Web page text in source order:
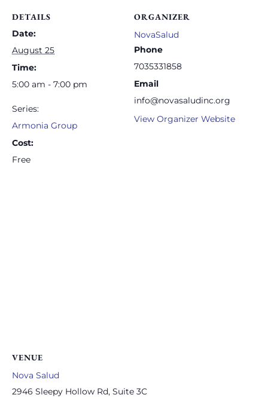
DETAILS
Date:
August 25
Time:
5:00 am - 7:00 pm
Series:
Armonia Group
Cost:
Free
ORGANIZER
NovaSalud
Phone
7035331858
Email
info@novasaludinc.org
View Organizer Website
VENUE
Nova Salud
2946 Sleepy Hollow Rd, Suite 3C